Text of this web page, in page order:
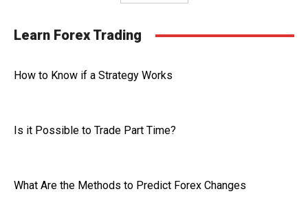
Learn Forex Trading
How to Know if a Strategy Works
Is it Possible to Trade Part Time?
What Are the Methods to Predict Forex Changes